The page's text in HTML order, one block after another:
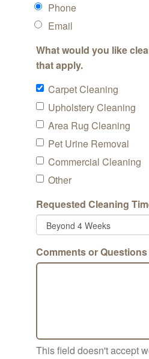
Phone
Email
What would you like
that apply.
Carpet Cleaning
Upholstery Cleaning
Area Rug Cleaning
Pet Urine Removal
Commercial Cleaning
Other
Requested Cleaning
Comments or Questions
This field doesn't accept